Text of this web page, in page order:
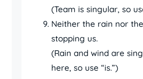
(Team is singular, so
Neither the rain nor
stopping us.
(Rain and wind are
here, so use “is.”)